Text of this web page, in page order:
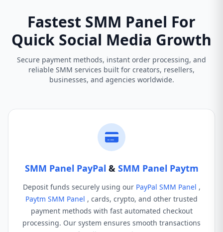
Fastest SMM Panel For
Quick Social Media Growth
Secure payment methods, instant order processing, and
reliable SMM services built for creators, resellers,
businesses, and agencies worldwide.
SMM Panel PayPal & SMM Panel Paytm
Deposit funds securely using our PayPal SMM Panel ,
Paytm SMM Panel , cards, crypto, and other trusted
payment methods with fast automated checkout
processing. Our system ensures smooth transactions